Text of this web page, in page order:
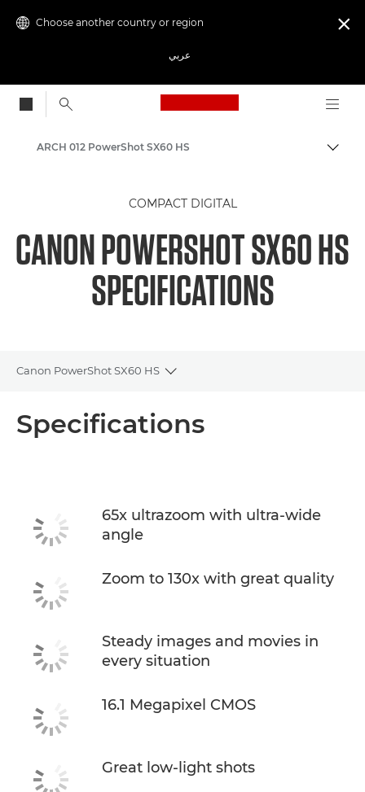
Choose another country or region
عربي

Canon Logo, back
ARCH 012 PowerShot SX60 HS
COMPACT DIGITAL
CANON POWERSHOT SX60 HS
SPECIFICATIONS
Canon PowerShot SX60 HS
Toggle breadcrumbs
Specifications
65x ultrazoom with ultra-wide
angle
Zoom to 130x with great quality
Steady images and movies in
every situation
16.1 Megapixel CMOS
Great low-light shots